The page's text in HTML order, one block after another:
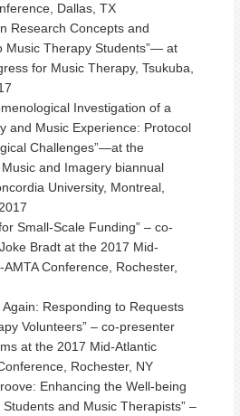
Dallas, TX
Research Concepts and
Music Therapy Students”— at
for Music Therapy, Tsukuba,
Investigation of a
and Music Experience: Protocol
Challenges”—at the
and Imagery biannual
University, Montreal,
Small-Scale Funding” – co-
Bradt at the 2017 Mid-
Conference, Rochester,
Again: Responding to Requests
Volunteers” – co-presenter
at the 2017 Mid-Atlantic
Rochester, NY
Enhancing the Well-being
and Music Therapists” –